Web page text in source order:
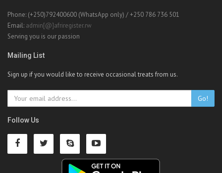
Phone: (+250)792400600 (WhatsApp only) / +250 786 736 501
Email: admin[@]afriregister.rw
Serving you is our passion
Mailing List
Sign up if you would like to receive occasional treats from us.
Go!
Follow Us